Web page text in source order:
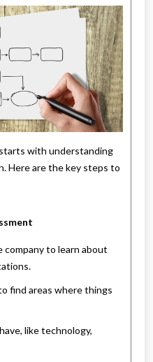
with understanding
Here are the key steps to
to learn about
find areas where things
like technology,